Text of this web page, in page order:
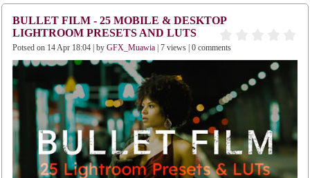
BULLET FILM - 25 MOBILE & DESKTOP
LIGHTROOM PRESETS AND LUTS
Potsed on 14 Apr 18:04 | byGFX_Muawia | 7 views | 0 comments